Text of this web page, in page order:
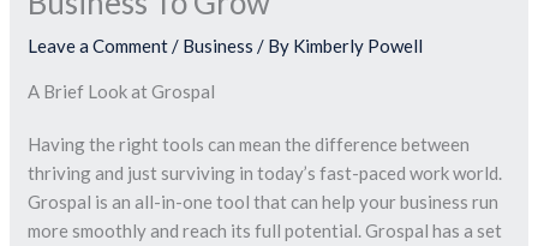
Leave a Comment/ Business / By Kimberly Powell
A Brief Look at Grospal
Having the right tools can mean the difference between
thriving and just surviving in today’s fast-paced work world.
Grospal is an all-in-one tool that can help your business run
more smoothly and reach its full potential. Grospal has a set